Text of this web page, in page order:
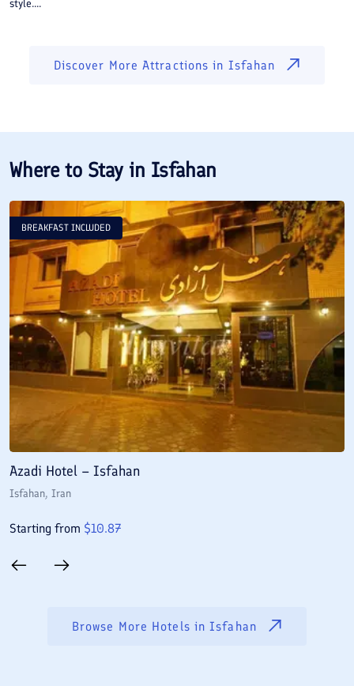
style....
Discover More Attractions in Isfahan
Where to Stay in Isfahan
BREAKFAST INCLUDED
Azadi Hotel – Isfahan
Isfahan, Iran
Starting from $10.87
Browse More Hotels inIsfahan